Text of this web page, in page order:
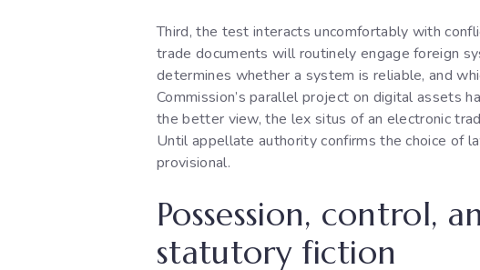
Third, the test interacts uncomfortably with
trade documents will routinely engage foreign
determines whether a system is reliable, and
Commission’s parallel project on digital assets
the better view, the lex situs of an electronic
Until appellate authority confirms the choice of
provisional.
Possession, control,
statutory fiction